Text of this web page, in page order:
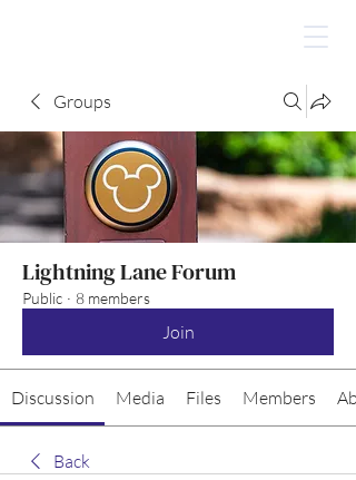
Groups
Lightning Lane Forum
Public · 8 members
Join
Discussion Media Files Members
Back